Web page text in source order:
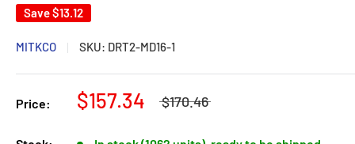
Save$13.12
MITKCO SKU: DRT2-MD16-1
Price: $157.34 $170.46